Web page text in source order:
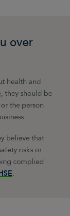
over
health and
they should be
the person
believe that
risks or
complied
.